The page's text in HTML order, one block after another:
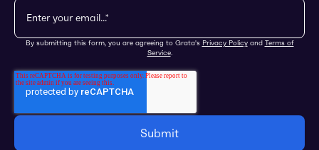
By submitting this form, you are agreeing to Grata's Privacy Policyand Terms of
Service.